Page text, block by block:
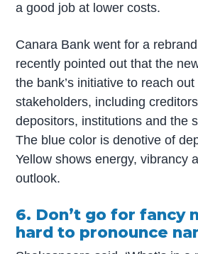
a good job at lower costs.
Canara Bank went for a
recently pointed out that the
the bank’s initiative to reach
stakeholders, including
depositors, institutions and the
The blue color is denotive of
Yellow shows energy, vibrancy
outlook.
6. Don’t go for fancy
hard to pronounce